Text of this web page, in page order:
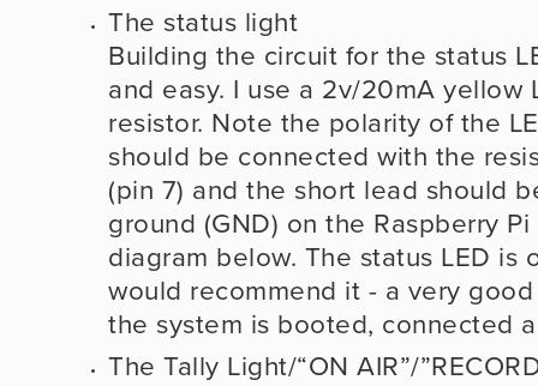
The status light
Building the circuit for the status
and easy. I use a 2v/20mA yellow
resistor. Note the polarity of the
should be connected with the
(pin 7) and the short lead should
ground (GND) on the Raspberry
diagram below. The status LED is
would recommend it - a very
the system is booted, connected
The Tally Light/“ON AIR”/